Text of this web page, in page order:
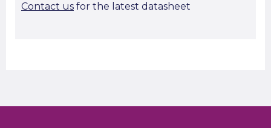
Contact us for the latest datasheet